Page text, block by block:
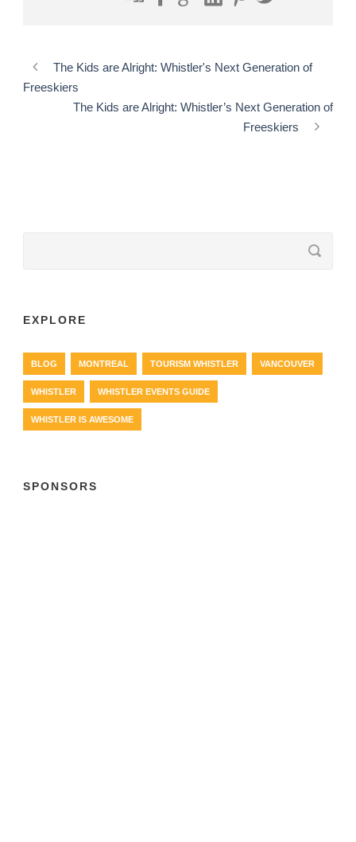
The Kids are Alright: Whistler's Next Generation of
Freeskiers
The Kids are Alright: Whistler’s Next Generation of
Freeskiers
EXPLORE
BLOG MONTREAL TOURISM WHISTLER VANCOUVER
WHISTLER WHISTLER EVENTS GUIDE
WHISTLER IS AWESOME
SPONSORS